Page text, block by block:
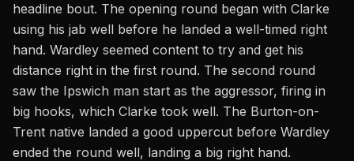
headline bout. The opening round began with Clarke
using his jab well before he landed a well-timed right
hand. Wardley seemed content to try and get his
distance right in the first round. The second round
saw the Ipswich man start as the aggressor, firing in
big hooks, which Clarke took well. The Burton-on-
Trent native landed a good uppercut before Wardley
ended the round well, landing a big right hand.